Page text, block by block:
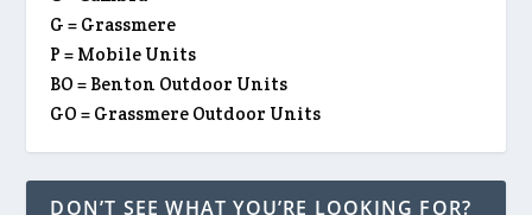
G = Grassmere
P = Mobile Units
BO = Benton Outdoor Units
GO = Grassmere Outdoor Units
DON’T SEE WHAT YOU’RE LOOKING FOR?